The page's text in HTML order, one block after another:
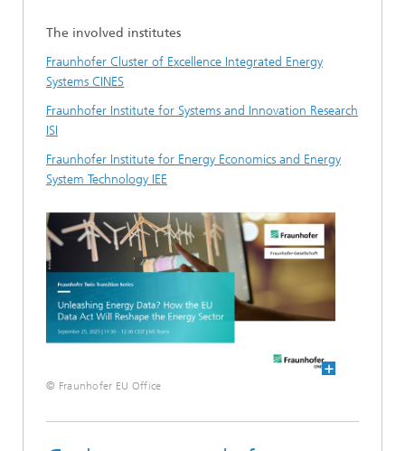
The involved institutes
Fraunhofer Cluster of Excellence Integrated Energy
Systems CINES
Fraunhofer Institute for Systems and Innovation Research
ISI
Fraunhofer Institute for Energy Economics and Energy
System Technology IEE
© Fraunhofer EU Office